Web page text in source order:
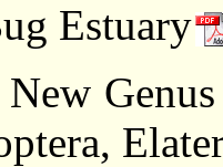
Estuary